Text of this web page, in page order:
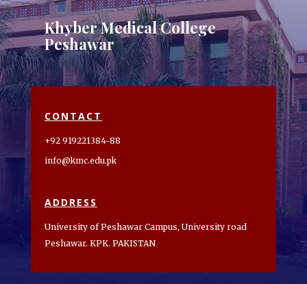
Khyber Medical College
Peshawar
CONTACT
+92 919221384-88
info@kmc.edu.pk
ADDRESS
University of Peshawar Campus, University road
Peshawar. KPK. PAKISTAN